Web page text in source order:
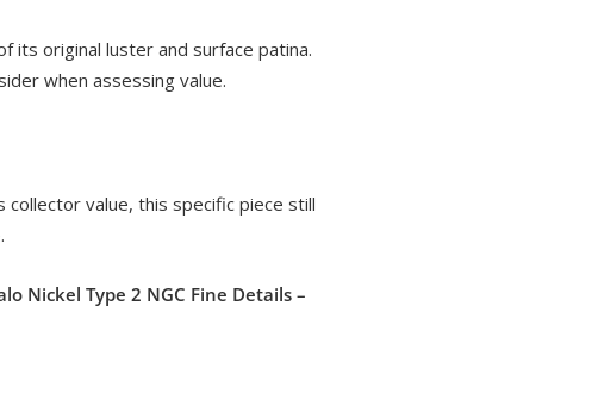
its original luster and surface patina.
when assessing value.
collector value, this specific piece still
Nickel Type 2 NGC Fine Details –